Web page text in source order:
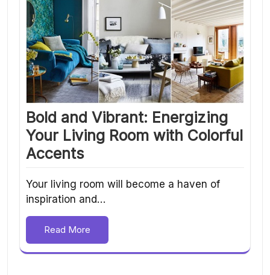
Bold and Vibrant: Energizing
Your Living Room with Colorful
Accents
Your living room will become a haven of
inspiration and…
Read More